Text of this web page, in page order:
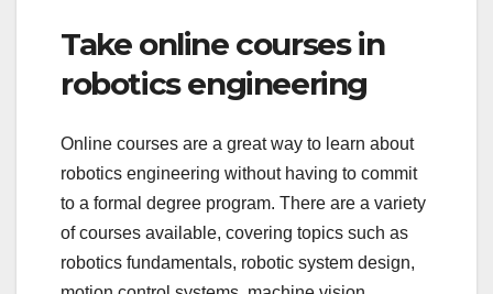
Take online courses in
robotics engineering
Online courses are a great way to learn about
robotics engineering without having to commit
to a formal degree program. There are a variety
of courses available, covering topics such as
robotics fundamentals, robotic system design,